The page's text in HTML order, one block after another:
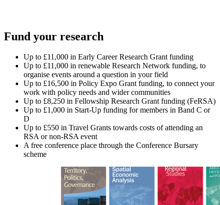
Fund your research
Up to £11,000 in Early Career Research Grant funding
Up to £11,000 in renewable Research Network funding, to
organise events around a question in your field
Up to £16,500 in Policy Expo Grant funding, to connect your
work with policy needs and wider communities
Up to £8,250 in Fellowship Research Grant funding (FeRSA)
Up to £1,000 in Start-Up funding for members in Band C or
D
Up to £550 in Travel Grants towards costs of attending an
RSA or non-RSA event
A free conference place through the Conference Bursary
scheme